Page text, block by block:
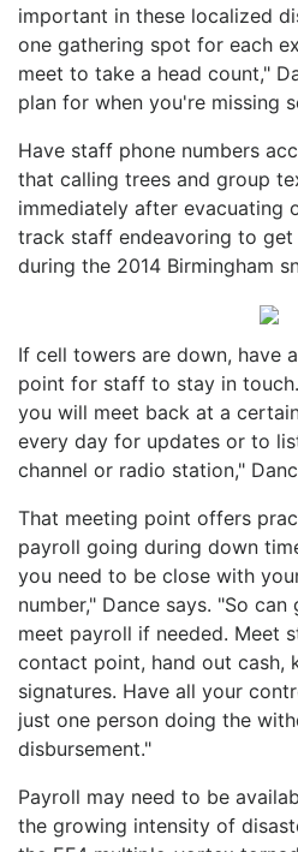
important in these localized
one gathering spot for each
meet to take a head count,"
plan for when you're missing
Have staff phone numbers
that calling trees and group
immediately after evacuating
track staff endeavoring to get
during the 2014 Birmingham
If cell towers are down, have
point for staff to stay in
you will meet back at a
every day for updates or to
channel or radio station,"
That meeting point offers
payroll going during down
you need to be close with
number," Dance says. "So
meet payroll if needed. Meet
contact point, hand out cash,
signatures. Have all your
just one person doing the
disbursement."
Payroll may need to be
the growing intensity of